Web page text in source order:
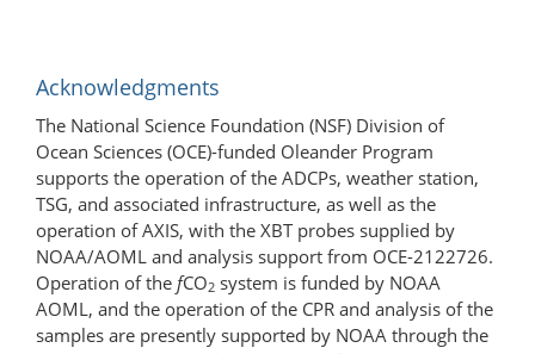
Acknowledgments
The National Science Foundation (NSF) Division of
Ocean Sciences (OCE)-funded Oleander Program
supports the operation of the ADCPs, weather station,
TSG, and associated infrastructure, as well as the
operation of AXIS, with the XBT probes supplied by
NOAA/AOML and analysis support from OCE-2122726.
Operation of the fCO2 system is funded by NOAA
AOML, and the operation of the CPR and analysis of the
samples are presently supported by NOAA through the